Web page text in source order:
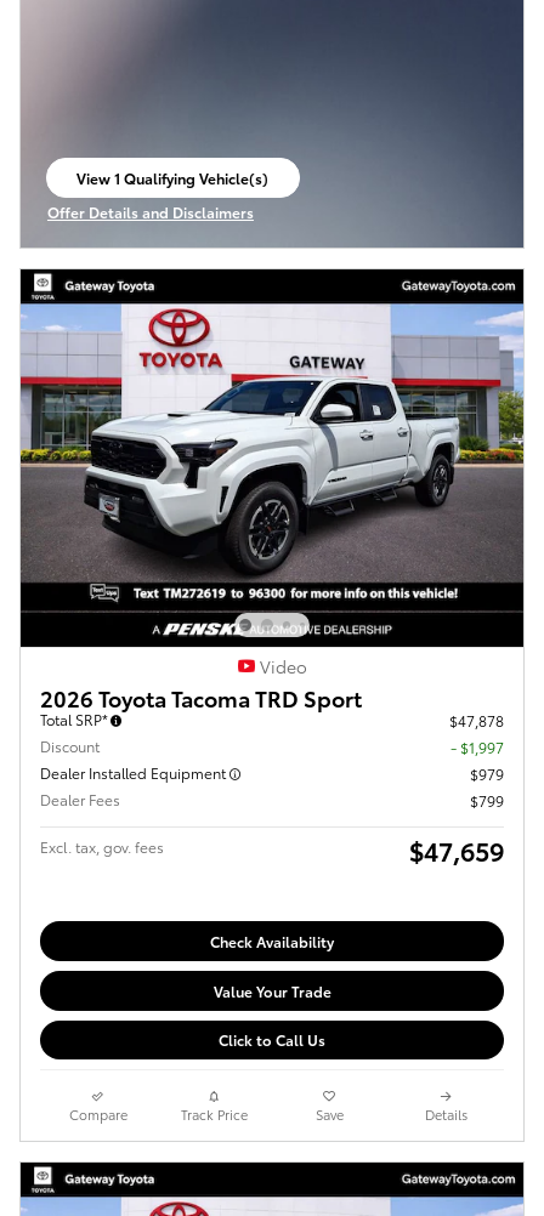
View 1 Qualifying Vehicle(s)
open in same tab
Offer Details and Disclaimers
Open Incentive Modal
Video
2026 Toyota Tacoma TRD Sport
Total SRP*
$47,878
Discount
- $1,997
Dealer Installed Equipment
$979
Dealer Fees
$799
Excl. tax, gov. fees $47,659
Check Availability
Value Your Trade
Click to Call Us
Compare Track Price Save Details